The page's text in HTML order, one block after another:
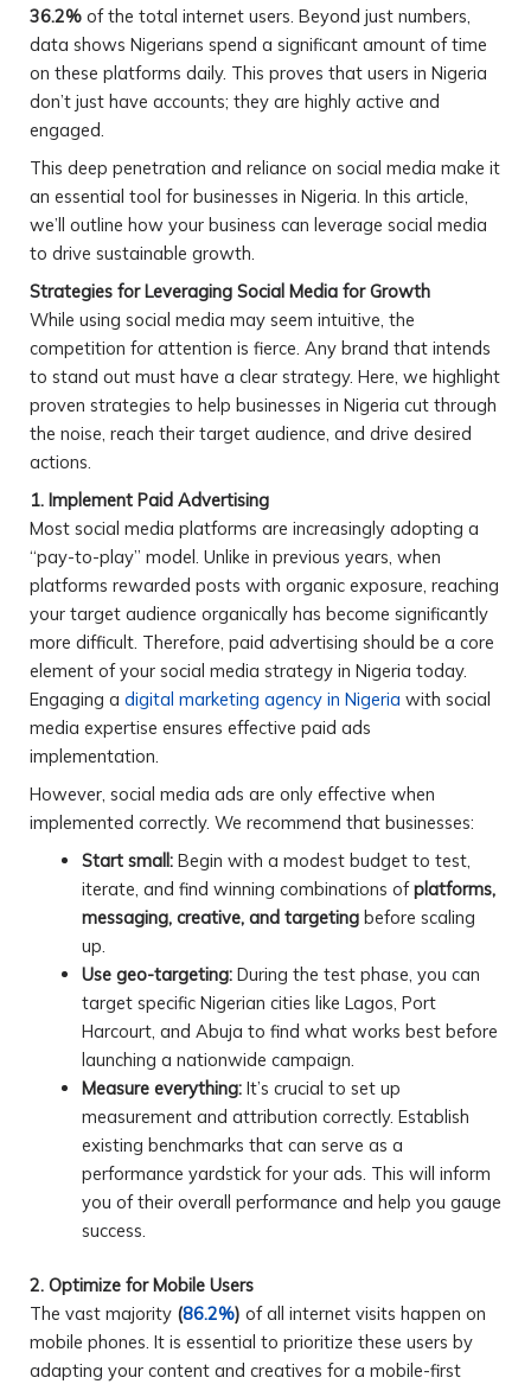
36.2% of the total internet users. Beyond just numbers,
data shows Nigerians spend a significant amount of time
on these platforms daily. This proves that users in Nigeria
don’t just have accounts; they are highly active and
engaged.
This deep penetration and reliance on social media make it
an essential tool for businesses in Nigeria. In this article,
we’ll outline how your business can leverage social media
to drive sustainable growth.
Strategies for Leveraging Social Media for Growth
While using social media may seem intuitive, the
competition for attention is fierce. Any brand that intends
to stand out must have a clear strategy. Here, we highlight
proven strategies to help businesses in Nigeria cut through
the noise, reach their target audience, and drive desired
actions.
1. Implement Paid Advertising
Most social media platforms are increasingly adopting a
“pay-to-play” model. Unlike in previous years, when
platforms rewarded posts with organic exposure, reaching
your target audience organically has become significantly
more difficult. Therefore, paid advertising should be a core
element of your social media strategy in Nigeria today.
Engaging a digital marketing agency in Nigeria with social
media expertise ensures effective paid ads
implementation.
However, social media ads are only effective when
implemented correctly. We recommend that businesses:
Start small:Begin with a modest budget to test,
iterate, and find winning combinations ofplatforms,
messaging, creative, and targetingbefore scaling
up.
Use geo-targeting:During the test phase, you can
target specific Nigerian cities like Lagos, Port
Harcourt, and Abuja to find what works best before
launching a nationwide campaign.
Measure everything:It’s crucial to set up
measurement and attribution correctly. Establish
existing benchmarks that can serve as a
performance yardstick for your ads. This will inform
you of their overall performance and help you gauge
success.
2. Optimize for Mobile Users
The vast majority (86.2%) of all internet visits happen on
mobile phones. It is essential to prioritize these users by
adapting your content and creatives for a mobile-first